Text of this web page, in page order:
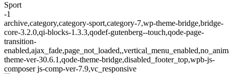
Sport
-1
archive,category,category-sport,category-7,wp-theme-bridge,bridge-
core-3.2.0,qi-blocks-1.3.3,qodef-gutenberg--touch,qode-page-
transition-
theme-ver-30.6.1,qode-theme-bridge,disabled_footer_top,wpb-js-
composer js-comp-ver-7.9,vc_responsive